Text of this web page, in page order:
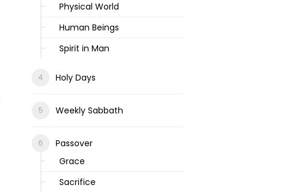
Physical World
Human Beings
Spirit in Man
Holy Days
Weekly Sabbath
Passover
Grace
Sacrifice